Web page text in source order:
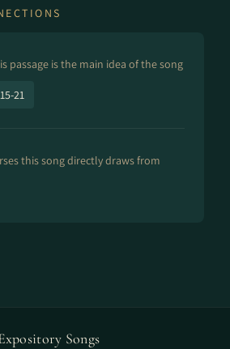
passage is the main idea of the song
21
this song directly draws from
Songs